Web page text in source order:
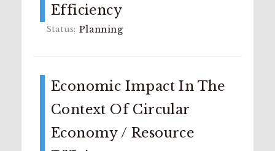
Efficiency
Planning
Economic Impact In The
Context Of Circular
Economy / Resource